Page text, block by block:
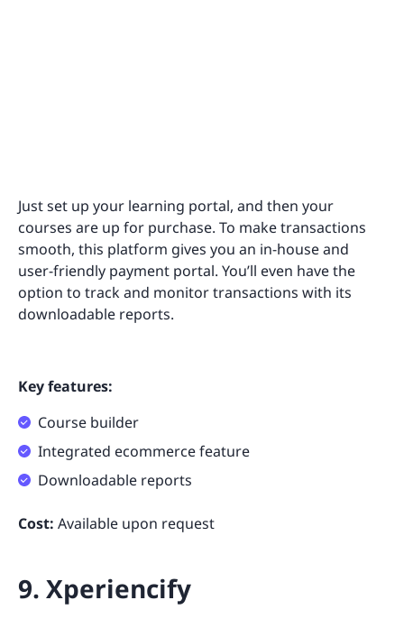
Just set up your learning portal, and then your
courses are up for purchase. To make transactions
smooth, this platform gives you an in-house and
user-friendly payment portal. You’ll even have the
option to track and monitor transactions with its
downloadable reports.
Key features:
Course builder
Integrated ecommerce feature
Downloadable reports
Cost: Available upon request
9. Xperiencify